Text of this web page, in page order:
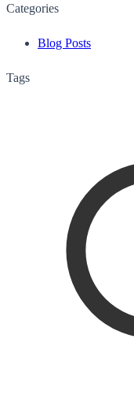
Categories
Blog Posts
Tags